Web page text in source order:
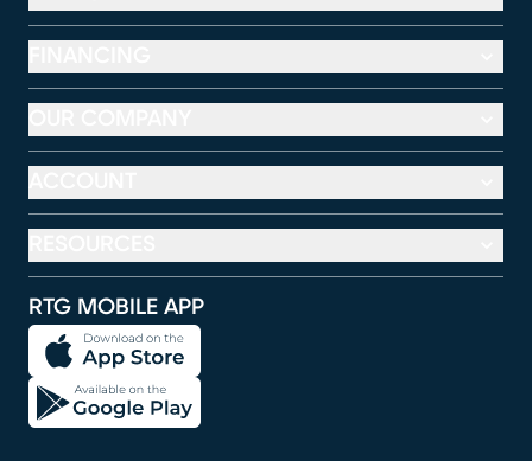
RTG MOBILE APP